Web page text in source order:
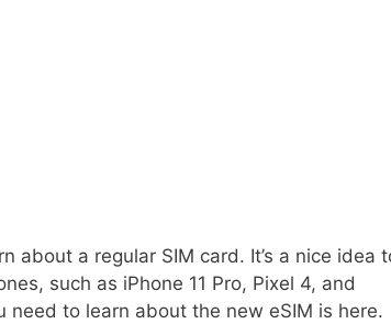
about a regular SIM card. It’s a nice idea
such as iPhone 11 Pro, Pixel 4, and
need to learn about the new eSIM is here.